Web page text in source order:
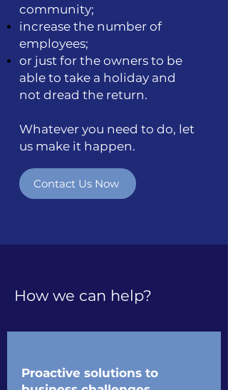
community;
increase the number of
employees;
or just for the owners to be
able to take a holiday and
not dread the return.
Whatever you need to do, let
us make it happen.
Contact Us Now
How we can help?
Proactive solutions to